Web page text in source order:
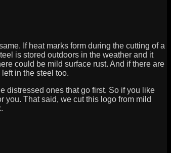
If heat marks form during the cutting of a
is stored outdoors in the weather and it
could be mild surface rust. And if there are
in the steel too.
distressed ones that go first. So if you like
you. That said, we cut this logo from mild